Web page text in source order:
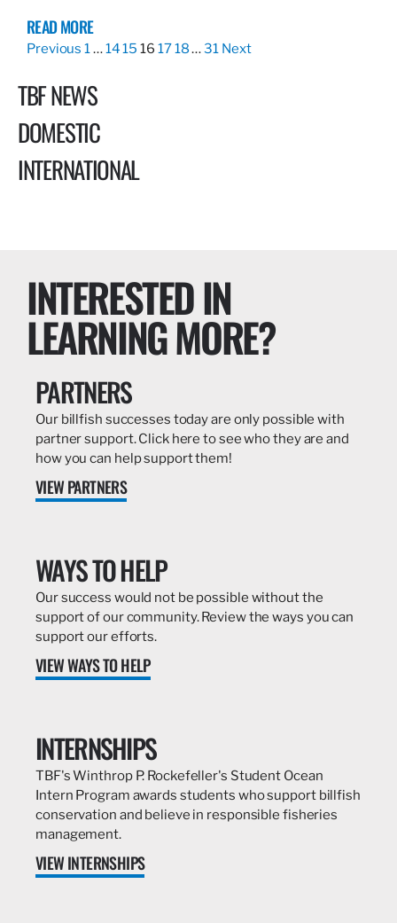
READ MORE
Previous 1…1415 16 1718…31 Next
TBF NEWS
DOMESTIC
INTERNATIONAL
INTERESTED IN
LEARNING MORE?
PARTNERS
Our billfish successes today are only possible with
partner support. Click here to see who they are and
how you can help support them!
VIEW PARTNERS
WAYS TO HELP
Our success would not be possible without the
support of our community. Review the ways you can
support our efforts.
VIEW WAYS TO HELP
INTERNSHIPS
TBF's Winthrop P. Rockefeller's Student Ocean
Intern Program awards students who support billfish
conservation and believe in responsible fisheries
management.
VIEW INTERNSHIPS